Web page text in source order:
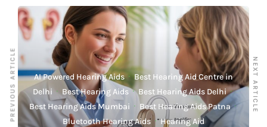
AI Powered Hearing Aids·Best Hearing Aid Centre in
Delhi · Best Hearing Aids·Best Hearing Aids Delhi·
Best Hearing Aids Mumbai · Best Hearing Aids Patna·
Bluetooth Hearing Aids ·Hearing Aid
PREVIOUS ARTICLE NEXT ARTICLE